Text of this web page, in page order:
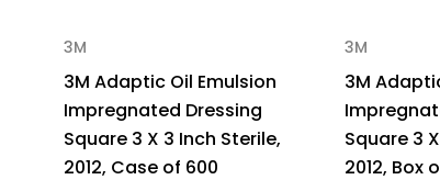
3M
3M Adaptic Oil Emulsion
Impregnated Dressing
Square 3 X 3 Inch Sterile,
2012, Case of 600
3M
3M
Square 3
2012, Box